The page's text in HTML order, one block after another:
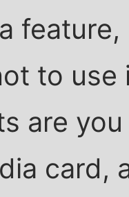
to use
are
card,